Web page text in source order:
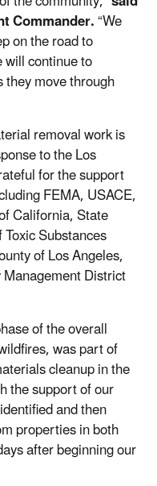
Commander.“We
on the road to
continue to
move through
removal work is
to the Los
for the support
FEMA, USACE,
California, State
Substances
of Los Angeles,
District
of the overall
was part of
cleanup in the
the support of our
and then
properties in both
after beginning our